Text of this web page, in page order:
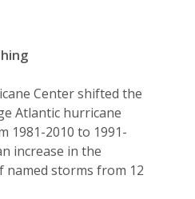
Center shifted the
Atlantic hurricane
1981-2010 to 1991-
increase in the
named storms from 12